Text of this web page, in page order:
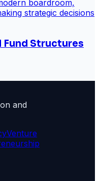
Fund Structures
and
Venture